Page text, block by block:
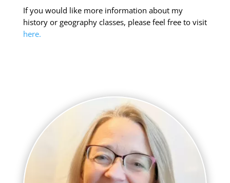
If you would like more information about my
history or geography classes, please feel free to visit
here.